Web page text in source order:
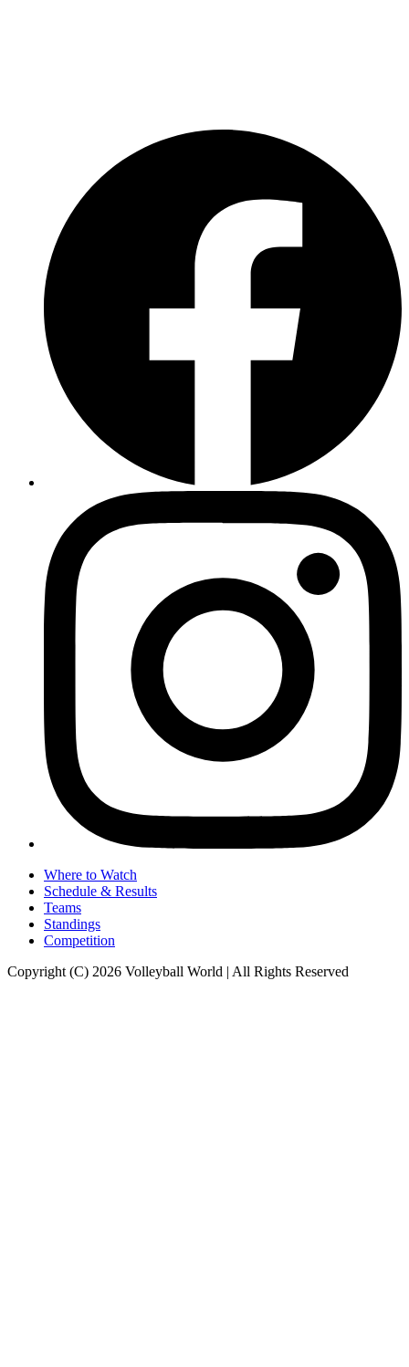
Where to Watch
Schedule & Results
Teams
Standings
Competition
Copyright (C) 2026 Volleyball World | All Rights Reserved